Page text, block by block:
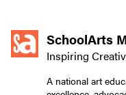
SchoolArts
Inspiring
A national art